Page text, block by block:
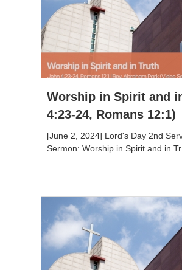
Worship in Spirit and
4:23-24, Romans 12:1)
[June 2, 2024] Lord's Day 2nd
Sermon: Worship in Spirit and in